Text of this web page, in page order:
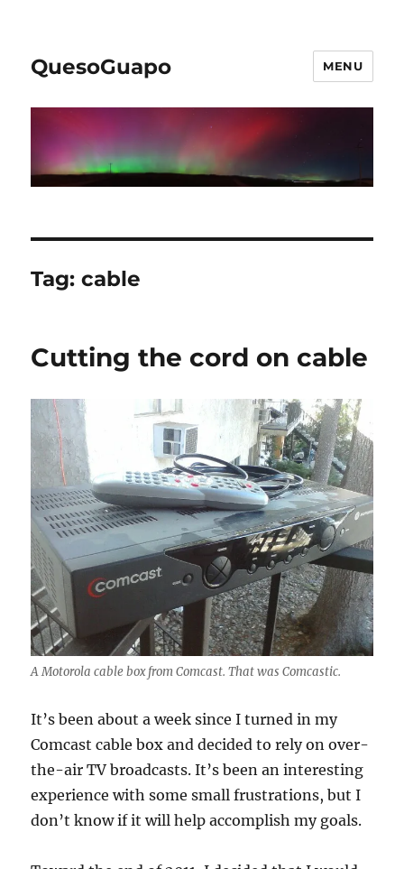
QuesoGuapo MENU
Tag:cable
Cutting the cord on cable
A Motorola cable box from Comcast. That was Comcastic.
It’s been about a week since I turned in my
Comcast cable box and decided to rely on over-
the-air TV broadcasts. It’s been an interesting
experience with some small frustrations, but I
don’t know if it will help accomplish my goals.